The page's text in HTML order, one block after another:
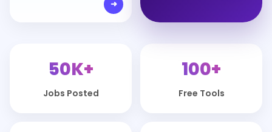
50K+
Jobs Posted
100+
Free Tools